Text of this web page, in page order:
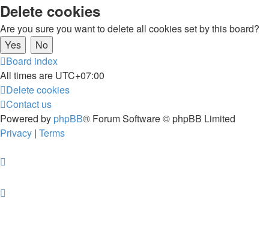
Delete cookies
Are you sure you want to delete all cookies set by this board?
Board index
All times are UTC+07:00
Delete cookies
Contact us
Powered by phpBB® Forum Software © phpBB Limited
Privacy | Terms